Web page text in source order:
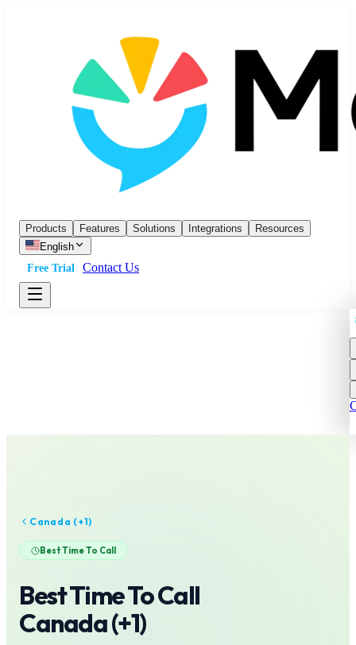
Products Features Solutions Integrations
Resources
English
Free Trial
Contact Us
Canada (+1)
Best Time To Call
Best Time To Call
Canada(+1)